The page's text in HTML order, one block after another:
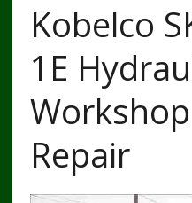
Kobelco
1E
Repair